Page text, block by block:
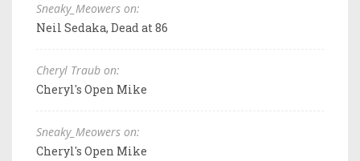
Sneaky_Meowers on:
Neil Sedaka, Dead at 86
Cheryl Traub on:
Cheryl's Open Mike
Sneaky_Meowers on:
Cheryl's Open Mike